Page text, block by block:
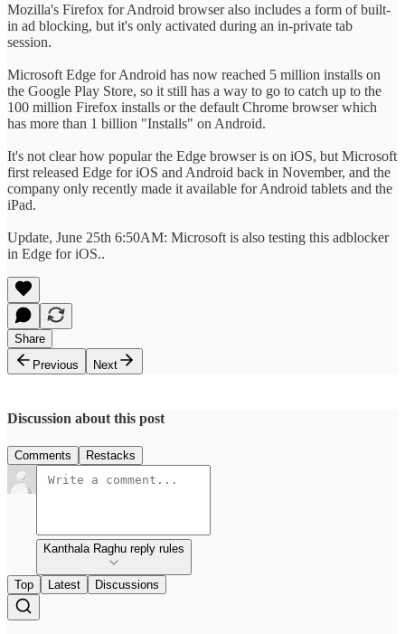
Mozilla's Firefox for Android browser also includes a form of built-
in ad blocking, but it's only activated during an in-private tab
session.
Microsoft Edge for Android has now reached 5 million installs on
the Google Play Store, so it still has a way to go to catch up to the
100 million Firefox installs or the default Chrome browser which
has more than 1 billion "Installs" on Android.
It's not clear how popular the Edge browser is on iOS, but Microsoft
first released Edge for iOS and Android back in November, and the
company only recently made it available for Android tablets and the
iPad.
Update, June 25th 6:50AM: Microsoft is also testing this adblocker
in Edge for iOS..
Share
Previous
Next
Discussion about this post
Comments Restacks
Kanthala Raghu reply rules
Top Latest Discussions